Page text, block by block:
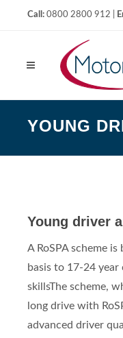
Call: 0800 2800 912 |
YOUNG
Young driver
A RoSPA scheme
basis to 17-24
skillsThe scheme,
long drive with
advanced driver